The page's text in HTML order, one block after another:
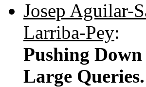
Josep Aguilar-
Larriba-Pey:
Pushing
Large Queries.